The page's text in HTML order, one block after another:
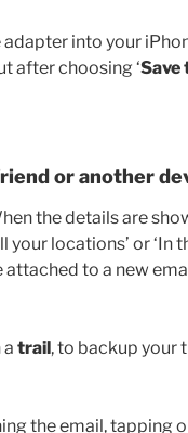
into your
after choosing ‘Save
or another
the details are
your locations’ or ‘In
attached to a new
trail, to backup your
the email, tapping